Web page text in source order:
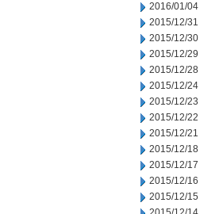
2016/01/04
2015/12/31
2015/12/30
2015/12/29
2015/12/28
2015/12/24
2015/12/23
2015/12/22
2015/12/21
2015/12/18
2015/12/17
2015/12/16
2015/12/15